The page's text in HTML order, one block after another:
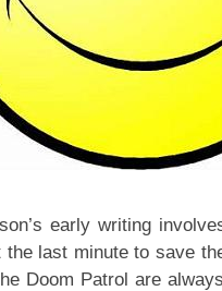
early writing
the last minute to save
Doom Patrol are